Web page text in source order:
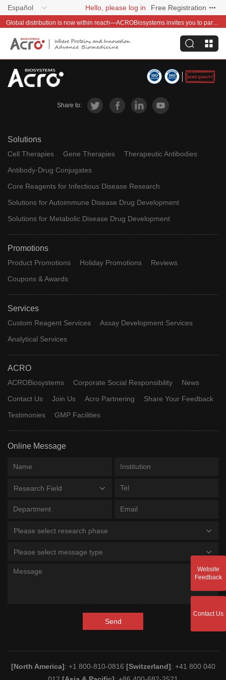
Español Hello, please log in Free Registration
Global distribution is now within reach—ACROBiosystems invites you to partner with us~
Share to:
Solutions
Cell Therapies Gene Therapies
Therapeutic Antibodies
Antibody-Drug Conjugates
Core Reagents for Infectious Disease Research
Solutions for Autoimmune Disease Drug Development
Solutions for Metabolic Disease Drug Development
Promotions
Product Promotions Holiday Promotions
Reviews
Coupons & Awards
Services
Custom Reagent Services
Assay Development Services
Analytical Services
ACRO
ACROBiosystems Corporate Social Responsibility
News
Contact Us
Join Us Acro Partnering
Share Your Feedback
Testimonies
GMP Facilities
Online Message
Research Field
Please select research phase
Please select message type
Send
[North America]: +1 800-810-0816 [Switzerland]: +41 800 040
Website
Feedback
Contact Us